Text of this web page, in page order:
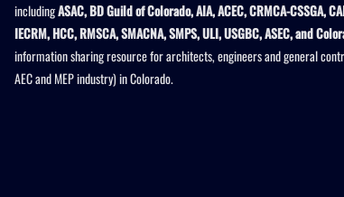
includingASAC, BD Guild of Colorado, AIA, ACEC, CRMCA-CSSGA,
IECRM, HCC, RMSCA, SMACNA, SMPS, ULI, USGBC, ASEC, and
information sharing resource for architects, engineers and general
AEC and MEP industry) in Colorado.